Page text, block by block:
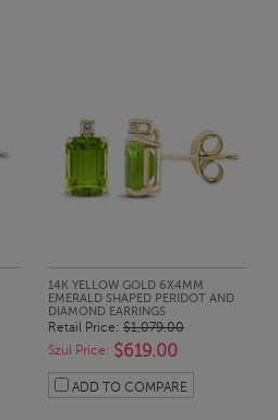
14K YELLOW GOLD 6X4MM
EMERALD SHAPED PERIDOT AND
DIAMOND EARRINGS
Retail Price: $1,079.00
Szul Price: $619.00
ADD TO COMPARE